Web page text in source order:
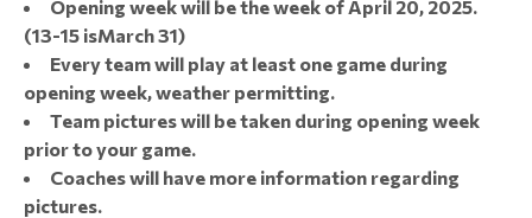
Opening week will be the week of April 20, 2025.
(13-15 isMarch 31)
Every team will play at least one game during
opening week, weather permitting.
Team pictures will be taken during opening week
prior to your game.
Coaches will have more information regarding
pictures.